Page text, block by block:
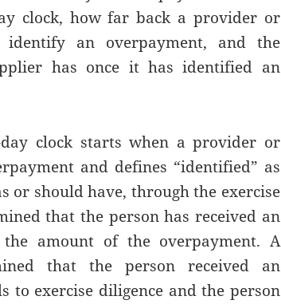
clock, how far back a provider or
an overpayment, and the
has once it has identified an
clock starts when a provider or
and defines “identified” as
or should have, through the exercise
that the person has received an
amount of the overpayment. A
that the person received an
to exercise diligence and the person